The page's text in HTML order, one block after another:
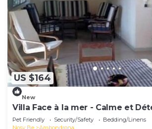
US $164
New
Villa Face à la mer - Calme et
Pet Friendly Security/Safety
Bedding/Linens
Nosy Be
Ambondrona